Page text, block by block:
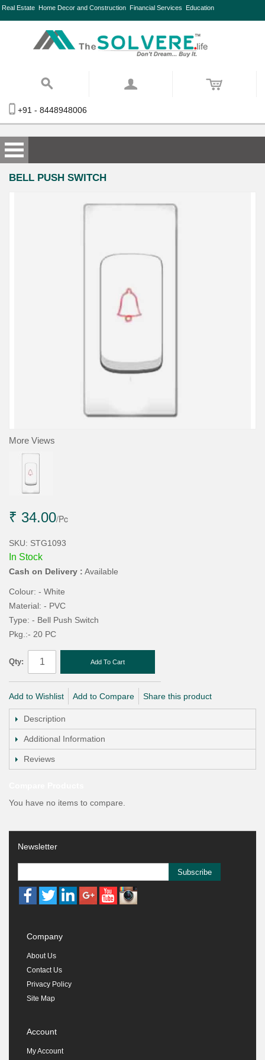
Real Estate Home Decor and Construction Financial Services Education
+91 - 8448948006
BELL PUSH SWITCH
More Views
₹ 34.00/Pc
SKU: STG1093
In Stock
Cash on Delivery : Available
Colour: - White
Material: - PVC
Type: - Bell Push Switch
Pkg.:- 20 PC
Qty: Add To Cart
Add to Wishlist Add to Compare Share this product
Description
Additional Information
Reviews
You have no items to compare.
Newsletter
Subscribe
Company
About Us
Contact Us
Privacy Policy
Site Map
Account
My Account